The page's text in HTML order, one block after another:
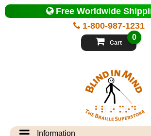
Top
of
Page
1-800-987-1231
Free Worldwide
Cart
0
Information
for